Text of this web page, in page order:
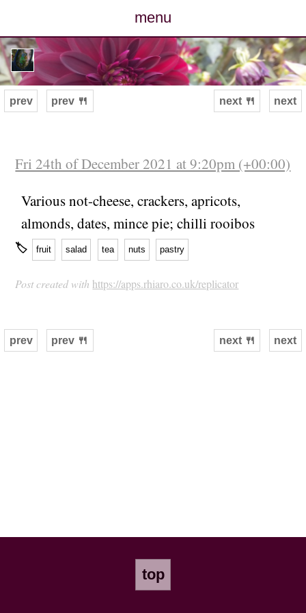
menu
posts
photos
archive
cv
contact
next
prev prev 🍴 next 🍴
Fri 24th of December 2021 at 9:20pm (+00:00)
Various not-cheese, crackers, apricots,
almonds, dates, mince pie; chilli rooibos
🏷 fruit salad tea nuts pastry
Post created with https://apps.rhiaro.co.uk/replicator
next
prev prev 🍴 next 🍴
top